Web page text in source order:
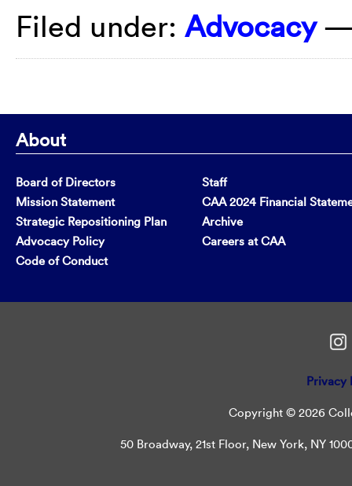
Filed under: Advocacy—
About
Board of Directors
Mission Statement
Strategic Repositioning Plan
Advocacy Policy
Code of Conduct
Staff
CAA 2024 Financial
Archive
Careers at CAA
Privacy
Copyright © 2026
50 Broadway, 21st Floor, New York, NY